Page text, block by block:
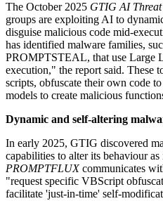
The October 2025 GTIG AI
groups are exploiting AI to
disguise malicious code mid-
has identified malware families,
PROMPTSTEAL, that use Large
execution," the report said. These
scripts, obfuscate their own code
models to create malicious
Dynamic and self-altering
In early 2025, GTIG discovered
capabilities to alter its behaviour
PROMPTFLUXcommunicates
"request specific VBScript
facilitate 'just-in-time' self-